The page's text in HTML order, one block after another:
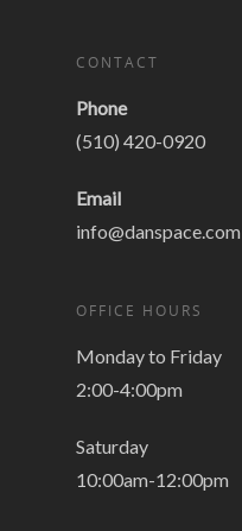
CONTACT
Phone
(510) 420-0920
Email
info@danspace.com
OFFICE HOURS
Monday to Friday
2:00-4:00pm
Saturday
10:00am-12:00pm